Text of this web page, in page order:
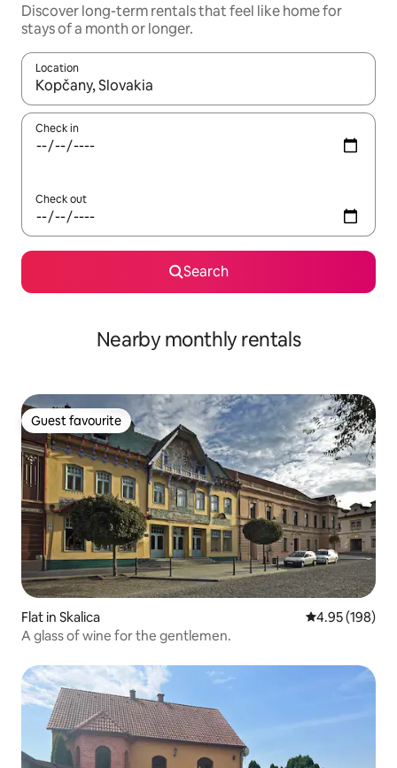
Discover long-term rentals that feel like home for
stays of a month or longer.
Location
When results are available, navigate with the up and down
Check in
Check out
Search
Nearby monthly rentals
Guest favourite
Guest favourite
Flat in Skalica 4.95 out of 5
4.95 (198)
A glass of wine for the gentlemen.